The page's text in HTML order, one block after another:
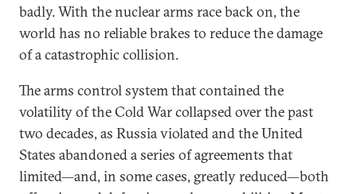
badly. With the nuclear arms race back on, the
world has no reliable brakes to reduce the damage
of a catastrophic collision.
The arms control system that contained the
volatility of the Cold War collapsed over the past
two decades, as Russia violated and the United
States abandoned a series of agreements that
limited—and, in some cases, greatly reduced—both